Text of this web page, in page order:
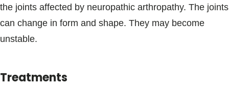
the joints affected by neuropathic arthropathy. The joints
can change in form and shape. They may become
unstable.
Treatments